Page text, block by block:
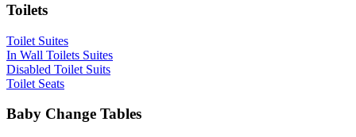
Toilets
Toilet Suites
In Wall Toilets Suites
Disabled Toilet Suits
Toilet Seats
Baby Change Tables